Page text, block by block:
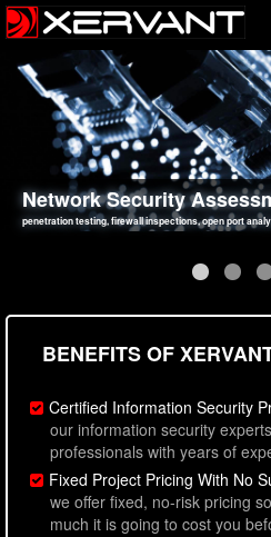
Network Security
penetration testing, firewall inspections, open port
Web Application Security
sql injection, cross site scripting, authentication
Social Engineering
employee deception testing, highly targeted attack
Information Security Best
network security hardening, policy reviews, secure
BENEFITS OF
Certified Information Security
our information security
professionals with years of
Fixed Project Pricing With No
we offer fixed, no-risk pricing
much it is going to cost you